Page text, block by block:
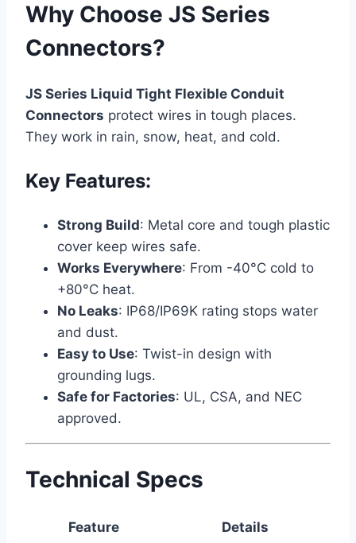
Why Choose JS Series
Connectors?
JS Series Liquid Tight Flexible Conduit
Connectors protect wires in tough places.
They work in rain, snow, heat, and cold.
Key Features:
Strong Build: Metal core and tough plastic
cover keep wires safe.
Works Everywhere: From -40°C cold to
+80°C heat.
No Leaks: IP68/IP69K rating stops water
and dust.
Easy to Use: Twist-in design with
grounding lugs.
Safe for Factories: UL, CSA, and NEC
approved.
Technical Specs
Feature
Details